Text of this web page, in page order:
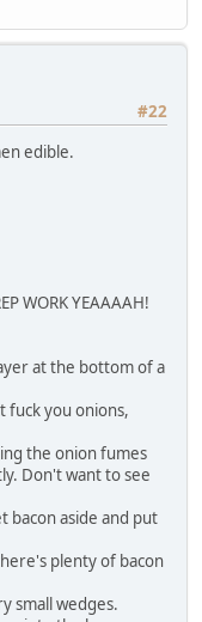
#22
edible.
WORK YEAAAAH!
at the bottom of a
fuck you onions,
the onion fumes
Don't want to see
bacon aside and put
plenty of bacon
small wedges.